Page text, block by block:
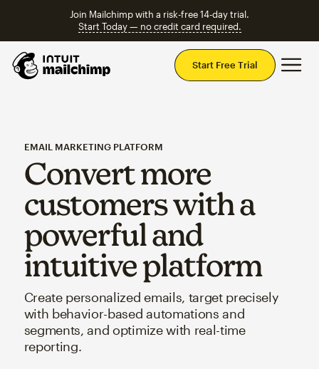
Join Mailchimp with a risk-free 14-day trial.
Start Today — no credit card required.
Start Free Trial
EMAIL MARKETING PLATFORM
Convert more
customers with a
powerful and
intuitive platform
Create personalized emails, target precisely
with behavior-based automations and
segments, and optimize with real-time
reporting.